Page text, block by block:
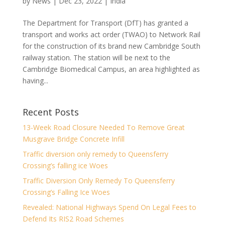
The Department for Transport (DfT) has granted a
transport and works act order (TWAO) to Network Rail
for the construction of its brand new Cambridge South
railway station. The station will be next to the
Cambridge Biomedical Campus, an area highlighted as
having...
Recent Posts
13-Week Road Closure Needed To Remove Great
Musgrave Bridge Concrete Infill
Traffic diversion only remedy to Queensferry
Crossing’s falling ice Woes
Traffic Diversion Only Remedy To Queensferry
Crossing’s Falling Ice Woes
Revealed: National Highways Spend On Legal Fees to
Defend Its RIS2 Road Schemes